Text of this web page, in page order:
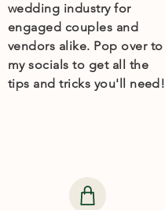
wedding industry for
engaged couples and
vendors alike. Pop over to
my socials to get all the
tips and tricks you'll need!